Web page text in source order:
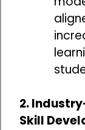
2.
Skill